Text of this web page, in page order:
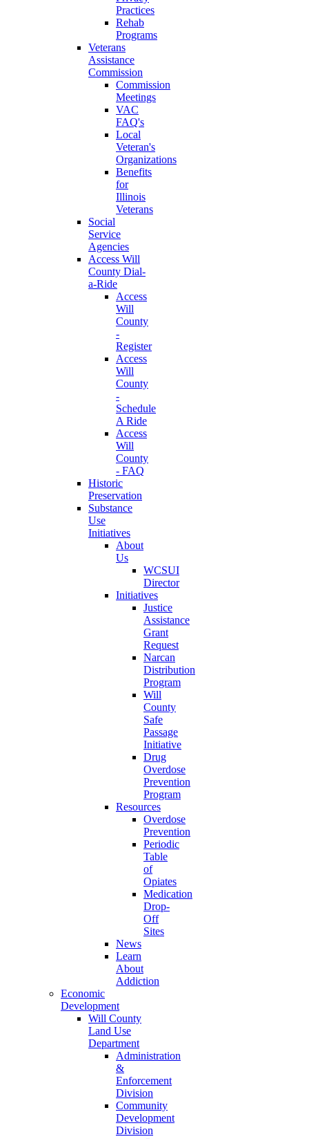
Practices
Rehab
Programs
Veterans
Assistance
Commission
Commission
Meetings
VAC
FAQ's
Local
Veteran's
Organizations
Benefits
for
Illinois
Veterans
Social
Service
Agencies
Access Will
County Dial-
a-Ride
Access
Will
County
-
Register
Access
Will
County
-
Schedule
A Ride
Access
Will
County
- FAQ
Historic
Preservation
Substance
Use
Initiatives
About
Us
WCSUI
Director
Initiatives
Justice
Assistance
Grant
Request
Narcan
Distribution
Program
Will
County
Safe
Passage
Initiative
Drug
Overdose
Prevention
Program
Resources
Overdose
Prevention
Periodic
Table
of
Opiates
Medication
Drop-
Off
Sites
News
Learn
About
Addiction
Economic
Development
Will County
Land Use
Department
Administration
&
Enforcement
Division
Community
Development
Division